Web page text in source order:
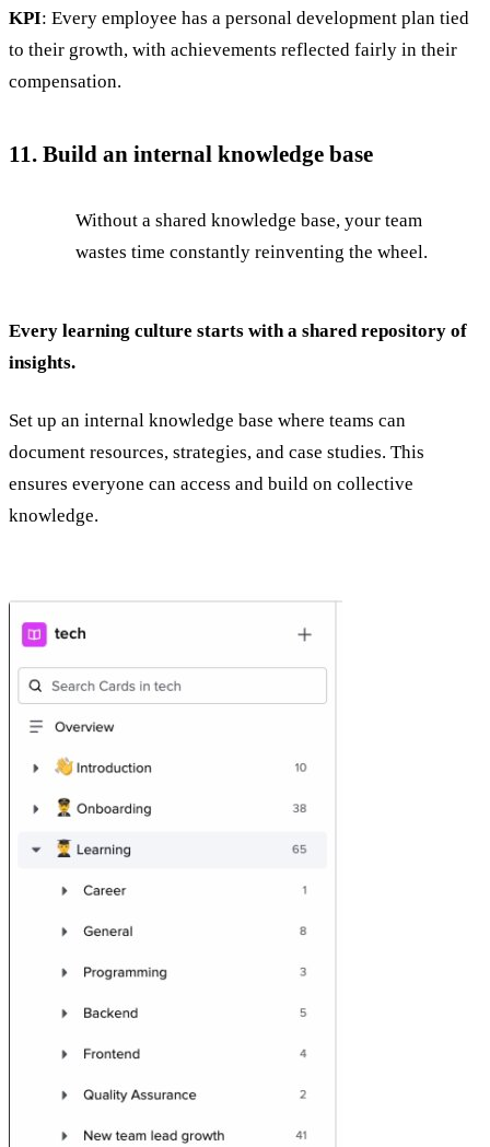
KPI: Every employee has a personal development plan tied
to their growth, with achievements reflected fairly in their
compensation.
11. Build an internal knowledge base
Without a shared knowledge base, your team
wastes time constantly reinventing the wheel.
Every learning culture starts with a shared repository of
insights.
Set up an internal knowledge base where teams can
document resources, strategies, and case studies. This
ensures everyone can access and build on collective
knowledge.